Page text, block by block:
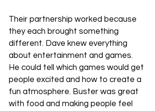
Their partnership worked because
they each brought something
different. Dave knew everything
about entertainment and games.
He could tell which games would get
people excited and how to create a
fun atmosphere. Buster was great
with food and making people feel